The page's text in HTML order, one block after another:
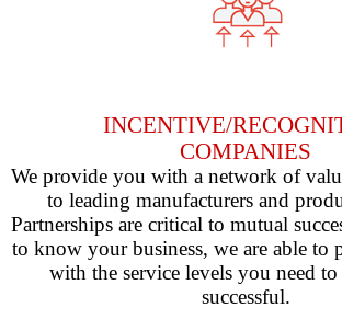
INCENTIVE/
COMPANIES
We provide you with a network of
to leading manufacturers and
Partnerships are critical to mutual
to know your business, we are able to
with the service levels you need
successful.